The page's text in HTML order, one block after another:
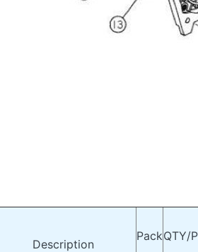
Description
PackQTY/